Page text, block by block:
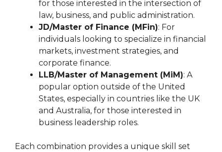
for those interested in the intersection of
law, business, and public administration.
JD/Master of Finance (MFin): For
individuals looking to specialize in financial
markets, investment strategies, and
corporate finance.
LLB/Master of Management (MiM): A
popular option outside of the United
States, especially in countries like the UK
and Australia, for those interested in
business leadership roles.
Each combination provides a unique skill set